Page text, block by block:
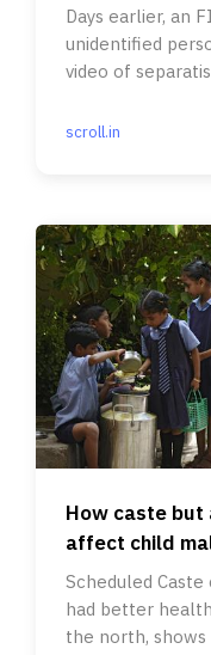
Days earlier, an
unidentified
video of
scroll.in
How caste
affect child
Scheduled
had better
the north, shows